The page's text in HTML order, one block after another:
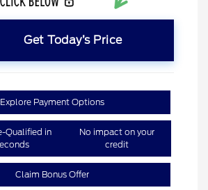
Get Today’s Price
Explore Payment Options
Qualified in
No impact on your
credit
Claim Bonus Offer